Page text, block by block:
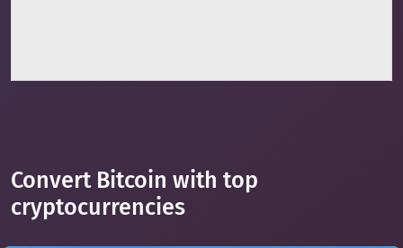
Convert Bitcoin with top
cryptocurrencies